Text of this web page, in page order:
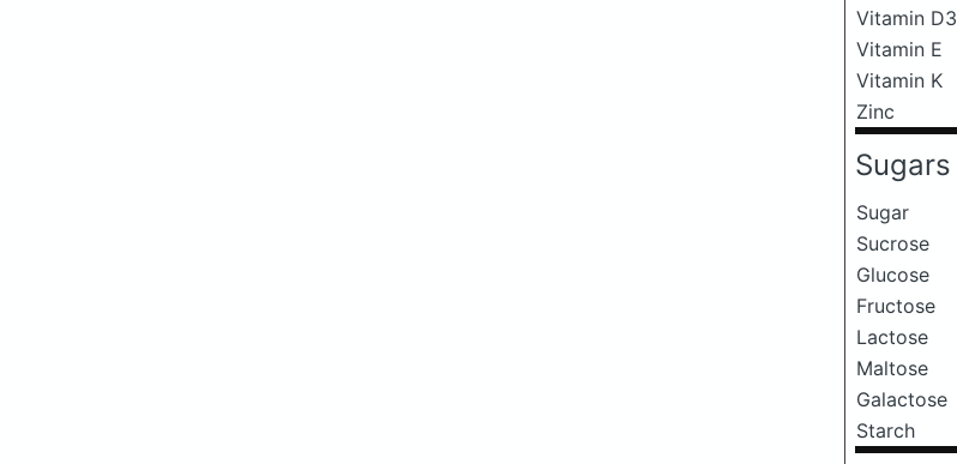
Vitamin D3
Vitamin E
Vitamin K
Zinc
Sugars
Sugar
Sucrose
Glucose
Fructose
Lactose
Maltose
Galactose
Starch